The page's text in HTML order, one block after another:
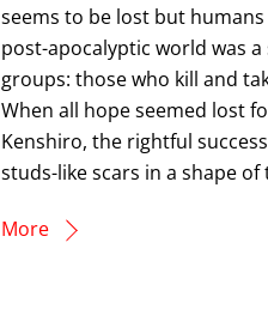
seems to be lost but
post-apocalyptic world was
groups: those who kill and
When all hope seemed lost
Kenshiro, the rightful
studs-like scars in a shape
More